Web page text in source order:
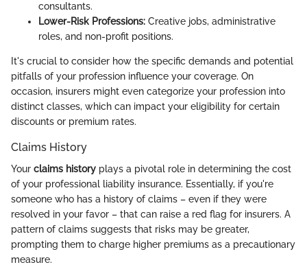
consultants.
Lower-Risk Professions: Creative jobs, administrative
roles, and non-profit positions.
It's crucial to consider how the specific demands and potential
pitfalls of your profession influence your coverage. On
occasion, insurers might even categorize your profession into
distinct classes, which can impact your eligibility for certain
discounts or premium rates.
Claims History
Your claims history plays a pivotal role in determining the cost
of your professional liability insurance. Essentially, if you're
someone who has a history of claims – even if they were
resolved in your favor – that can raise a red flag for insurers. A
pattern of claims suggests that risks may be greater,
prompting them to charge higher premiums as a precautionary
measure.